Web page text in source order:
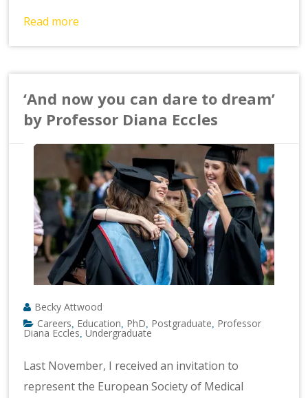
Read more
‘And now you can dare to dream’
by Professor Diana Eccles
Becky Attwood
Careers Education PhD Postgraduate Professor
Diana Eccles ,Undergraduate
Last November, I received an invitation to
represent the European Society of Medical